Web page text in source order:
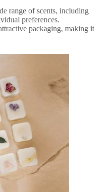
range of scents, including
preferences.
packaging, making it